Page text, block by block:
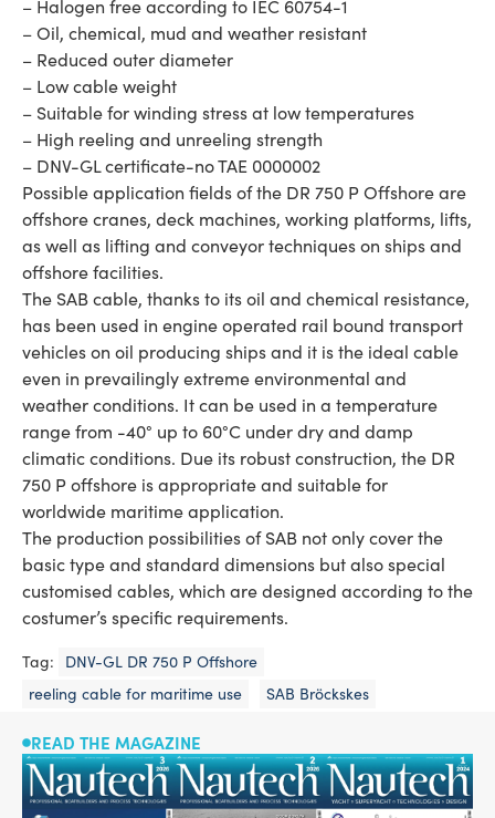
– Halogen free according to IEC 60754-1
– Oil, chemical, mud and weather resistant
– Reduced outer diameter
– Low cable weight
– Suitable for winding stress at low temperatures
– High reeling and unreeling strength
– DNV-GL certificate-no TAE 0000002
Possible application fields of the DR 750 P Offshore are
offshore cranes, deck machines, working platforms, lifts,
as well as lifting and conveyor techniques on ships and
offshore facilities.
The SAB cable, thanks to its oil and chemical resistance,
has been used in engine operated rail bound transport
vehicles on oil producing ships and it is the ideal cable
even in prevailingly extreme environmental and
weather conditions. It can be used in a temperature
range from -40° up to 60°C under dry and damp
climatic conditions. Due its robust construction, the DR
750 P offshore is appropriate and suitable for
worldwide maritime application.
The production possibilities of SAB not only cover the
basic type and standard dimensions but also special
customised cables, which are designed according to the
costumer’s specific requirements.
Tag:
DNV-GL DR 750 P Offshore
reeling cable for maritime use
SAB Bröckskes
READ THE MAGAZINE